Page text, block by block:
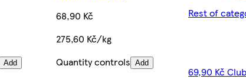
Add
68,90 Kč
275,60 Kč/kg
Quantity controls Add
Rest of
69,90 Kč